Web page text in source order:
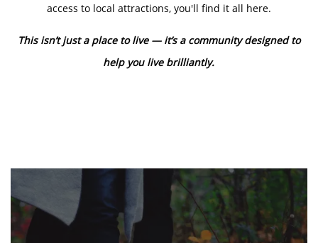
access to local attractions, you'll find it all here.
This isn’t just a place to live — it’s a community designed to
help you live brilliantly.